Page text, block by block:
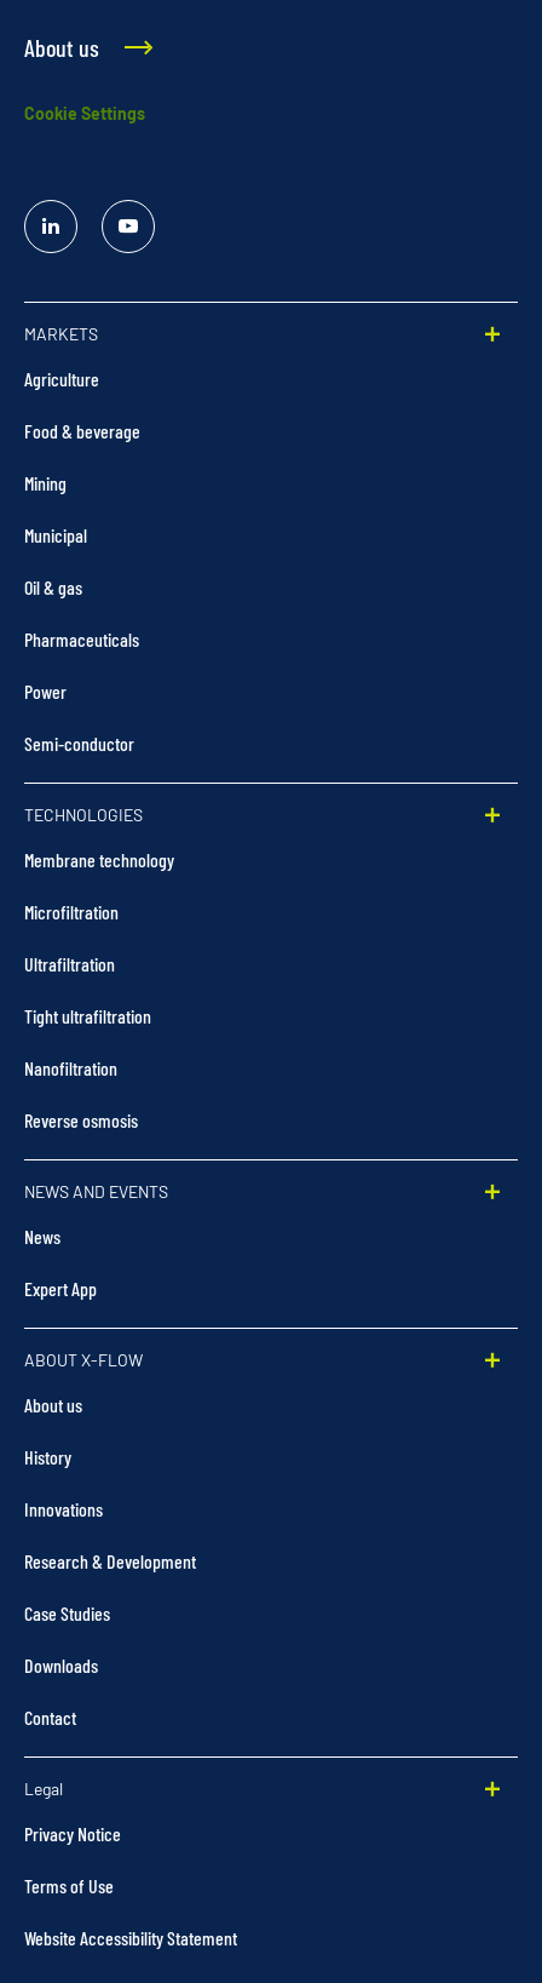
About us
Cookie Settings
Linked
In
YouTube
MARKETS
Agriculture
Food & beverage
Mining
Municipal
Oil & gas
Pharmaceuticals
Power
Semi-conductor
TECHNOLOGIES
Membrane technology
Microfiltration
Ultrafiltration
Tight ultrafiltration
Nanofiltration
Reverse osmosis
NEWS AND EVENTS
News
Expert App
ABOUT X-FLOW
About us
History
Innovations
Research & Development
Case Studies
Downloads
Contact
Legal
Privacy Notice
Terms of Use
Website Accessibility Statement